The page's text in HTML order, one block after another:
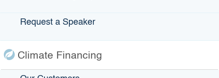
Request a Speaker
Climate Financing
Contact Us
Accessibility